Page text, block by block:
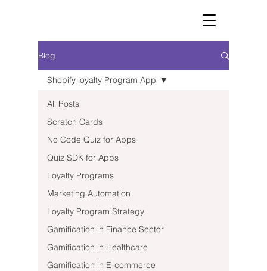
Blog
All Posts
Scratch Cards
No Code Quiz for Apps
Quiz SDK for Apps
Loyalty Programs
Marketing Automation
Loyalty Program Strategy
Gamification in Finance Sector
Gamification in Healthcare
Gamification in E-commerce
Shopify loyalty Program App